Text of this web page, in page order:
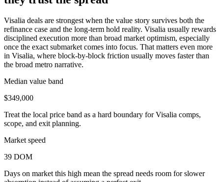
Visalia deals are strongest when the value story survives both the
refinance case and the long-term hold reality. Visalia usually rewards
disciplined execution more than broad market optimism, especially
once the exact submarket comes into focus. That matters even more
in Visalia, where block-by-block friction usually moves faster than
the broad metro narrative.
Median value band
$349,000
Treat the local price band as a hard boundary for Visalia comps,
scope, and exit planning.
Market speed
39 DOM
Days on market this high mean the spread needs room for slower